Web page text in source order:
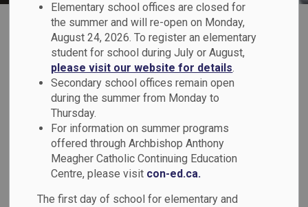
Elementary school offices are closed for
the summer and will re-open on Monday,
August 24, 2026. To register an elementary
student for school during July or August,
please visit our website for details.
Secondary school offices remain open
during the summer from Monday to
Thursday.
For information on summer programs
offered through Archbishop Anthony
Meagher Catholic Continuing Education
Centre, please visit con-ed.ca.
The first day of school for elementary and
St. Bernard Catholic School Our Families Parent Logins
Parent Logins
Parents, guardians and caregivers can log in to the apps
below to access Edsby, report a student absence, or make
a purchase online.